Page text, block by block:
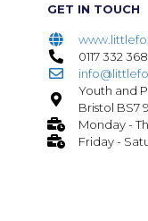
GET IN TOUCH
0117 332
Youth and
Bristol BS7
Monday -
Friday -